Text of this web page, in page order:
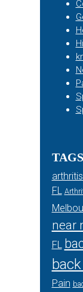
TAGS
FL
near
FL
Pain